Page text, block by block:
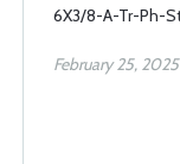
6X3/8-A-Tr-Ph-
February 25, 2025